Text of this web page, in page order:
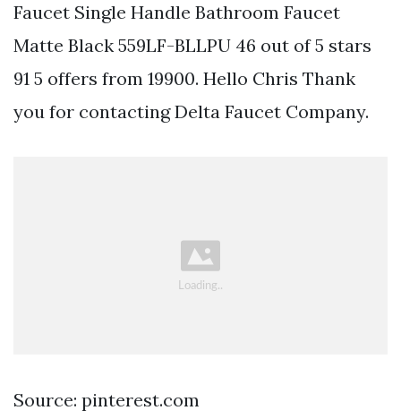
Faucet Single Handle Bathroom Faucet
Matte Black 559LF-BLLPU 46 out of 5 stars
91 5 offers from 19900. Hello Chris Thank
you for contacting Delta Faucet Company.
Source: pinterest.com